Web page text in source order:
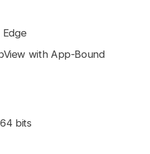
with App-Bound
bits